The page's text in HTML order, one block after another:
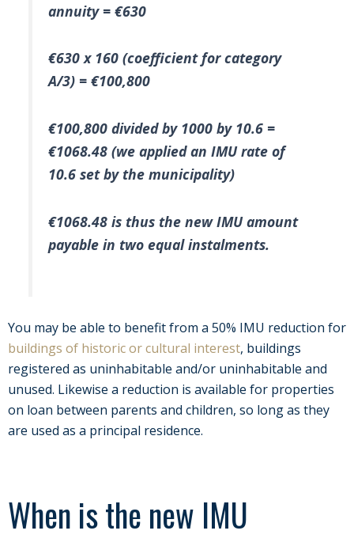
annuity = €630
€630 x 160 (coefficient for category
A/3) = €100,800
€100,800 divided by 1000 by 10.6 =
€1068.48 (we applied an IMU rate of
10.6 set by the municipality)
€1068.48 is thus the new IMU amount
payable in two equal instalments.
You may be able to benefit from a 50% IMU reduction for
buildings of historic or cultural interest, buildings
registered as uninhabitable and/or uninhabitable and
unused. Likewise a reduction is available for properties
on loan between parents and children, so long as they
are used as a principal residence.
When is the new IMU